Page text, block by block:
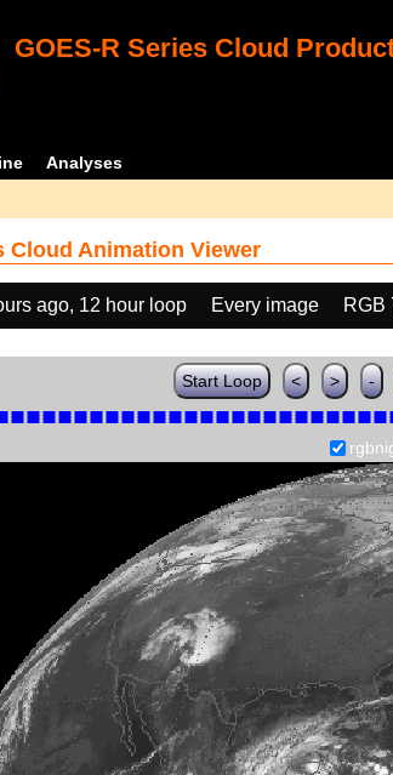
GOES-R Series Cloud
Analyses
Cloud Animation Viewer
ago, 12 hour loop Every image RGB
Start Loop < > -